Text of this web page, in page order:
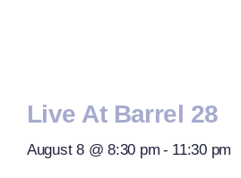
Live At Barrel 28
August 8 @ 8:30 pm - 11:30 pm